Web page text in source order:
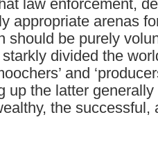
law enforcement,
appropriate arenas
should be purely
starkly divided the
and
up the latter generally
the successful,